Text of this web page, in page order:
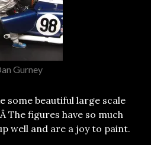
Gurney
some beautiful large scale
The figures have so much
well and are a joy to paint.